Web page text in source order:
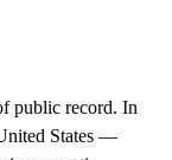
public record. In
States —